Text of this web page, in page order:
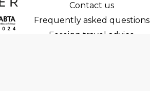
Contact us
Frequently asked questions
Foreign travel advice